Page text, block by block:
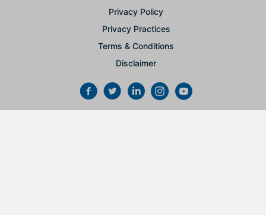
Privacy Policy
Privacy Practices
Terms & Conditions
Disclaimer